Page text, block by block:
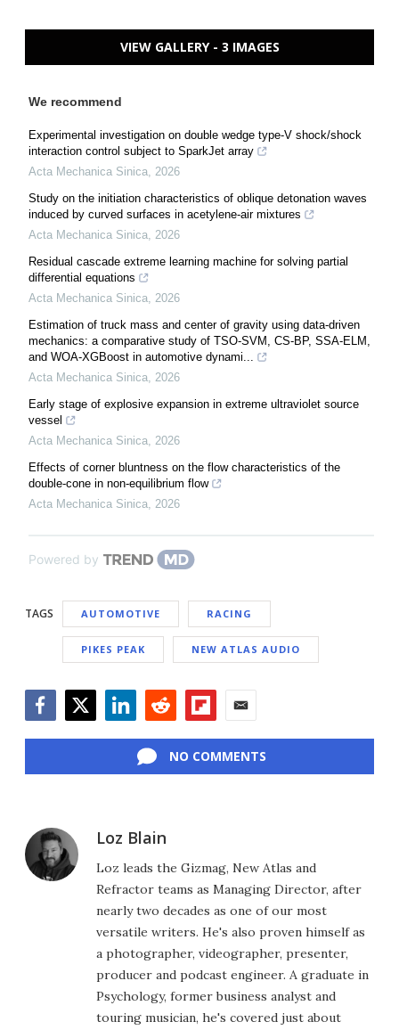
VIEW GALLERY - 3 IMAGES
We recommend
Experimental investigation on double wedge type-V shock/shock
interaction control subject to SparkJet array
Acta Mechanica Sinica, 2026
Study on the initiation characteristics of oblique detonation waves
induced by curved surfaces in acetylene-air mixtures
Acta Mechanica Sinica, 2026
Residual cascade extreme learning machine for solving partial
differential equations
Acta Mechanica Sinica, 2026
Estimation of truck mass and center of gravity using data-driven
mechanics: a comparative study of TSO-SVM, CS-BP, SSA-ELM,
and WOA-XGBoost in automotive dynami...
Acta Mechanica Sinica, 2026
Early stage of explosive expansion in extreme ultraviolet source
vessel
Acta Mechanica Sinica, 2026
Effects of corner bluntness on the flow characteristics of the
double-cone in non-equilibrium flow
Acta Mechanica Sinica, 2026
Powered by
TAGS AUTOMOTIVE RACING
PIKES PEAK NEW ATLAS AUDIO
NO COMMENTS
Loz Blain
Loz leads the Gizmag, New Atlas and
Refractor teams as Managing Director, after
nearly two decades as one of our most
versatile writers. He's also proven himself as
a photographer, videographer, presenter,
producer and podcast engineer. A graduate in
Psychology, former business analyst and
touring musician, he's covered just about